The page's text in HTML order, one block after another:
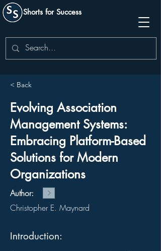
Shorts for Success
< Back
Evolving Association
Management Systems:
Embracing Platform-Based
Solutions for Modern
Organizations
Author:
Christopher E. Maynard
Introduction: